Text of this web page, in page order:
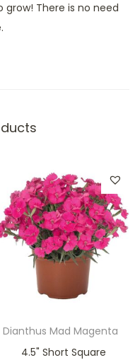
There is no need
Dianthus Mad Magenta
4.5" Short Square